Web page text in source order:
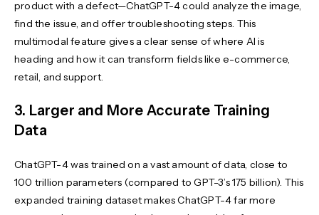
product with a defect—ChatGPT-4 could analyze the image,
find the issue, and offer troubleshooting steps. This
multimodal feature gives a clear sense of where AI is
heading and how it can transform fields like e-commerce,
retail, and support.
3. Larger and More Accurate Training
Data
ChatGPT-4 was trained on a vast amount of data, close to
100 trillion parameters (compared to GPT-3’s 175 billion). This
expanded training dataset makes ChatGPT-4 far more